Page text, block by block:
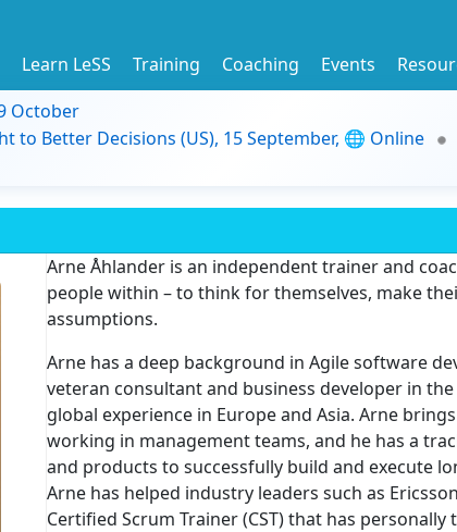
Learn LeSS Training Coaching Events
October
to Better Decisions (US), 15 September, 🌐 Online
Arne Åhlander is an independent trainer and
people within – to think for themselves, make
assumptions.
Arne has a deep background in Agile software
veteran consultant and business developer in
global experience in Europe and Asia. Arne
working in management teams, and he has a
and products to successfully build and execute
Arne has helped industry leaders such as
Certified Scrum Trainer (CST) that has